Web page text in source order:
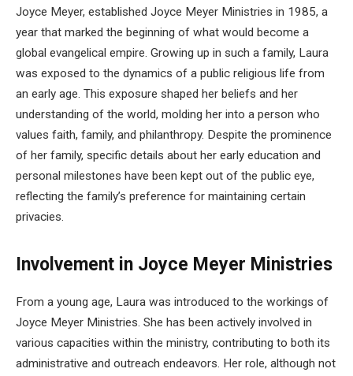
Joyce Meyer, established Joyce Meyer Ministries in 1985, a
year that marked the beginning of what would become a
global evangelical empire. Growing up in such a family, Laura
was exposed to the dynamics of a public religious life from
an early age. This exposure shaped her beliefs and her
understanding of the world, molding her into a person who
values faith, family, and philanthropy. Despite the prominence
of her family, specific details about her early education and
personal milestones have been kept out of the public eye,
reflecting the family’s preference for maintaining certain
privacies.
Involvement in Joyce Meyer Ministries
From a young age, Laura was introduced to the workings of
Joyce Meyer Ministries. She has been actively involved in
various capacities within the ministry, contributing to both its
administrative and outreach endeavors. Her role, although not